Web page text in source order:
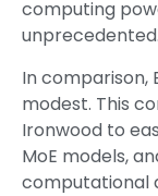
computing
unprecedented.
In comparison,
modest. This
Ironwood to
MoE models,
computational